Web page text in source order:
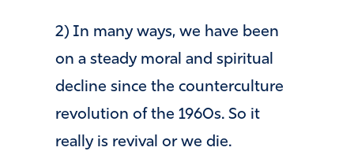
2) In many ways, we have been
on a steady moral and spiritual
decline since the counterculture
revolution of the 1960s. So it
really is revival or we die.